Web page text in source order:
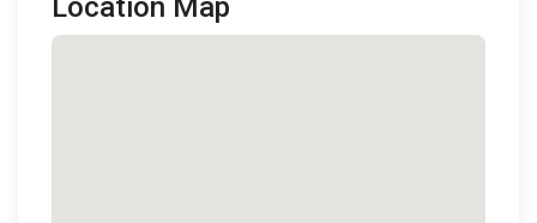
Location Map